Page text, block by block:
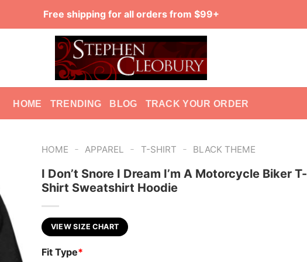
Free shipping for all orders from $99+
HOME TRENDING BLOG TRACK YOUR ORDER
HOME - APPAREL - T-SHIRT - BLACK THEME
I Don’t Snore I Dream I’m A Motorcycle Biker T-
Shirt Sweatshirt Hoodie
VIEW SIZE CHART
Fit Type*